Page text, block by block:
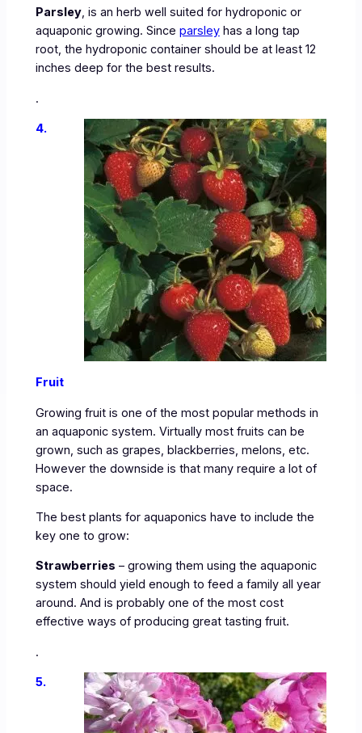
Parsley, is an herb well suited for hydroponic or
aquaponic growing. Since parsleyhas a long tap
root, the hydroponic container should be at least 12
inches deep for the best results.
.
4.
Fruit
Growing fruit is one of the most popular methods in
an aquaponic system. Virtually most fruits can be
grown, such as grapes, blackberries, melons, etc.
However the downside is that many require a lot of
space.
The best plants for aquaponics have to include the
key one to grow:
Strawberries – growing them using the aquaponic
system should yield enough to feed a family all year
around. And is probably one of the most cost
effective ways of producing great tasting fruit.
.
5.